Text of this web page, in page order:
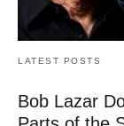
LATEST POSTS
Bob Lazar